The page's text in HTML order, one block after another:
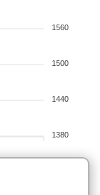
1560
1500
1440
1380